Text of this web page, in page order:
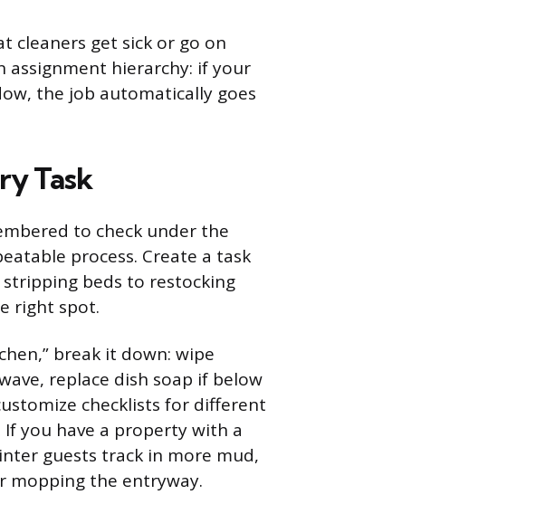
cleaners get sick or go on
assignment hierarchy: if your
the job automatically goes
Task
to check under the
process. Create a task
beds to restocking
right spot.
break it down: wipe
replace dish soap if below
checklists for different
you have a property with a
guests track in more mud,
mopping the entryway.